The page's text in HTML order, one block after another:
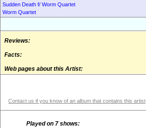
Sudden Death f/ Worm Quartet
Worm Quartet
Reviews:
Facts:
Web pages about this Artist:
Contact us if you know of an album that contains this artist
Played on 7 shows: